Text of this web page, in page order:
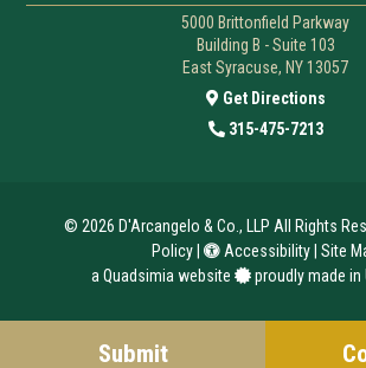
5000 Brittonfield Parkway
Building B - Suite 103
East Syracuse, NY 13057
Get Directions
315-475-7213
© 2026 D'Arcangelo & Co., LLP All Rights
Policy
Accessibility Site
a Quadsimia website proudly made in
Submit